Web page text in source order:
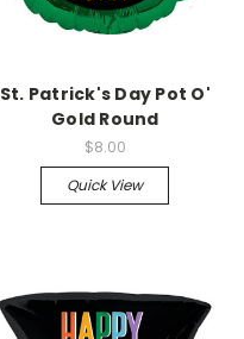
St. Patrick's Day Pot O'
Gold Round
$8.00
Quick View